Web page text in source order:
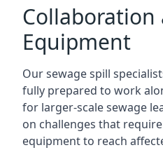
Collaboration
Equipment
Our sewage spill
fully prepared to work
for larger-scale sewage
on challenges that
equipment to reach